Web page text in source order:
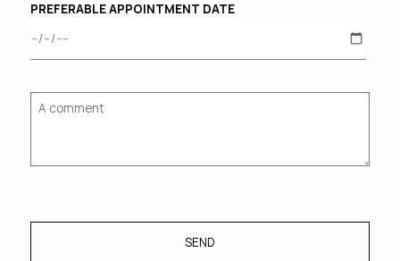
PREFERABLE APPOINTMENT DATE
SEND